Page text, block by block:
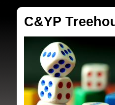
C&YP
20/08/2026